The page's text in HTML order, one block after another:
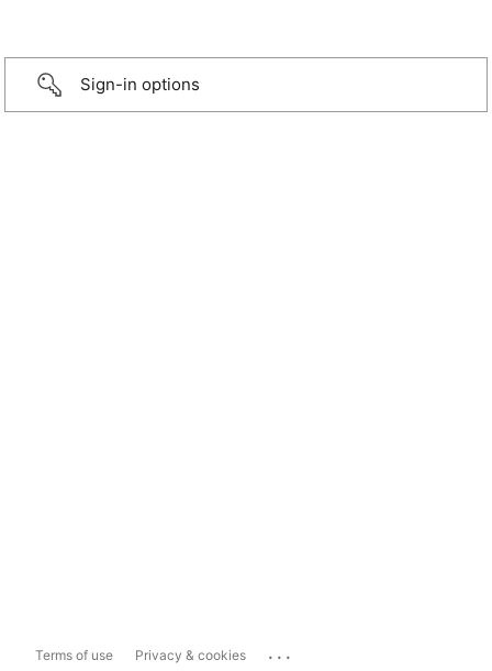
Sign-in options
Terms of use Privacy & cookies ...